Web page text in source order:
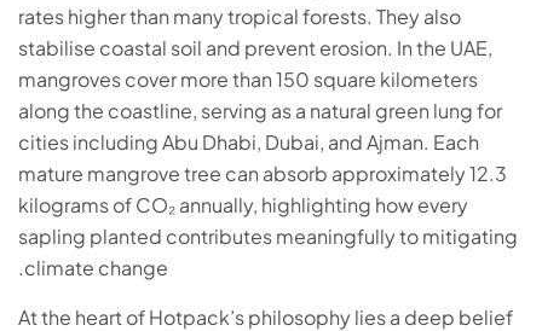
rates higher than many tropical forests. They also
stabilise coastal soil and prevent erosion. In the UAE,
mangroves cover more than 150 square kilometers
along the coastline, serving as a natural green lung for
cities including Abu Dhabi, Dubai, and Ajman. Each
mature mangrove tree can absorb approximately 12.3
kilograms of CO₂ annually, highlighting how every
sapling planted contributes meaningfully to mitigating
climate change.
At the heart of Hotpack’s philosophy lies a deep belief